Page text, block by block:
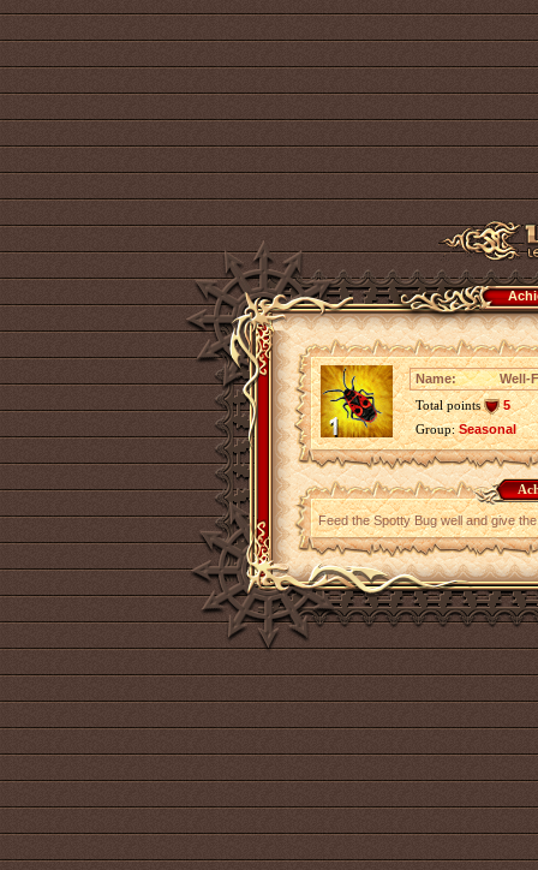
Name:
Well-
Total points
5
Group:Seasonal
Feed the Spotty Bug well and give